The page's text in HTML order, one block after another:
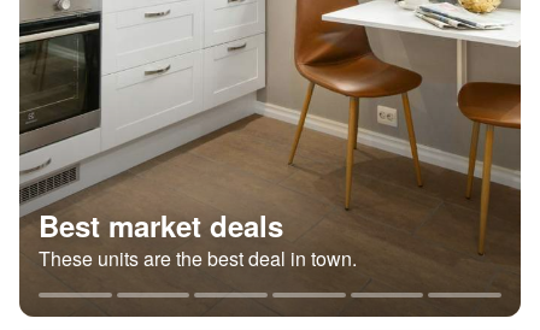
Best market deals
These units are the best deal in town.